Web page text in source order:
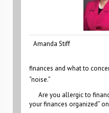
Amanda Stiff
finances and what to
“noise.”
Are you allergic to
your finances organized”